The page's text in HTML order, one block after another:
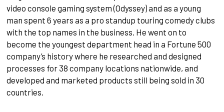
video console gaming system (Odyssey) and as a young
man spent 6 years as a pro standup touring comedy clubs
with the top names in the business. He went on to
become the youngest department head in a Fortune 500
company’s history where he researched and designed
processes for 38 company locations nationwide, and
developed and marketed products still being sold in 30
countries.